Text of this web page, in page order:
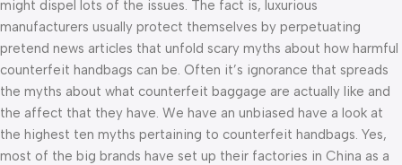
might dispel lots of the issues. The fact is, luxurious
manufacturers usually protect themselves by perpetuating
pretend news articles that unfold scary myths about how harmful
counterfeit handbags can be. Often it’s ignorance that spreads
the myths about what counterfeit baggage are actually like and
the affect that they have. We have an unbiased have a look at
the highest ten myths pertaining to counterfeit handbags. Yes,
most of the big brands have set up their factories in China as a